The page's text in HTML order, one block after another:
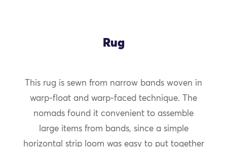
Rug
This rug is sewn from narrow bands woven in
warp-float and warp-faced technique. The
nomads found it convenient to assemble
large items from bands, since a simple
horizontal strip loom was easy to put together